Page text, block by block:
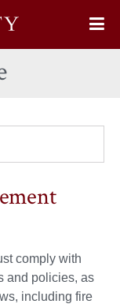
comply with
and policies, as
including fire